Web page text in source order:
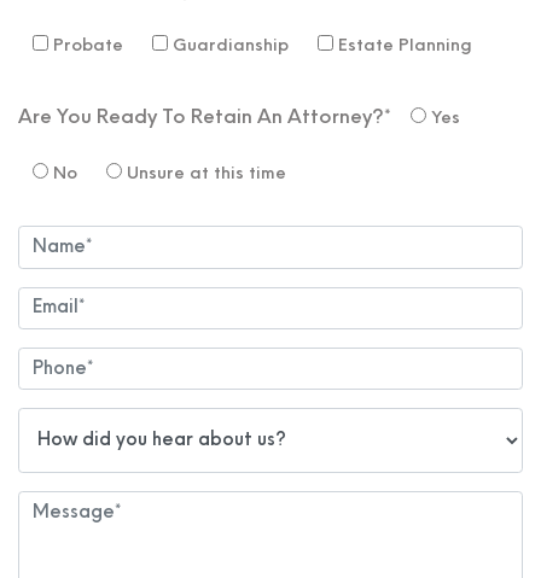
Probate Guardianship Estate Planning
Are You Ready To Retain An Attorney?* Yes
No Unsure at this time